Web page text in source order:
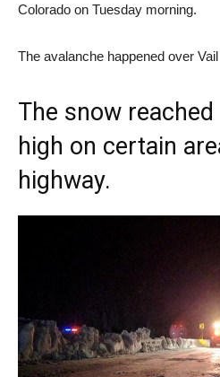
Colorado on Tuesday morning.
The avalanche happened over
The snow
high on certain
highway.